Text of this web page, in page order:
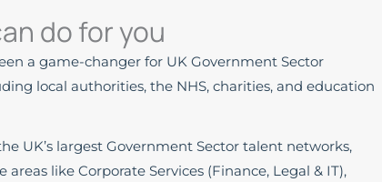
do for you
a game-changer for UK Government Sector
local authorities, the NHS, charities, and education
UK’s largest Government Sector talent networks,
areas like Corporate Services (Finance, Legal & IT),